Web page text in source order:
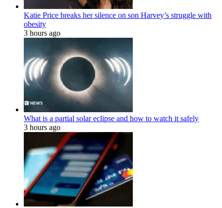
Katie Price breaks her silence on son Harvey’s struggle with
obesity
3 hours ago
What is a partial solar eclipse and how to watch it safely
3 hours ago